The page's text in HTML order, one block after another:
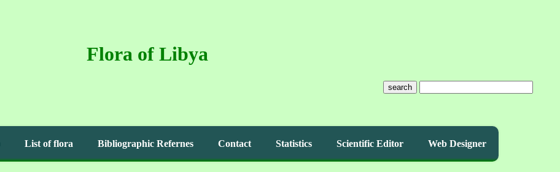
Flora of Libya
search
List of flora Bibliographic Refernes Contact Statistics Scientific Editor Web Designer